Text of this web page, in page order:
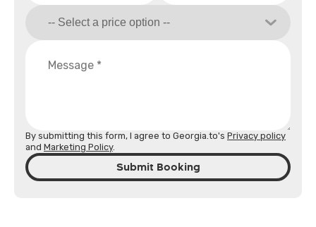
By submitting this form, I agree to Georgia.to's Privacy policy
and Marketing Policy.
Submit Booking